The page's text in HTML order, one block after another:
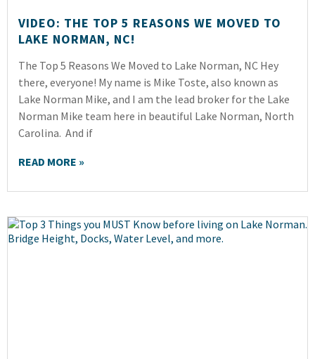
VIDEO: THE TOP 5 REASONS WE MOVED TO
LAKE NORMAN, NC!
The Top 5 Reasons We Moved to Lake Norman, NC Hey
there, everyone! My name is Mike Toste, also known as
Lake Norman Mike, and I am the lead broker for the Lake
Norman Mike team here in beautiful Lake Norman, North
Carolina. And if
READ MORE »